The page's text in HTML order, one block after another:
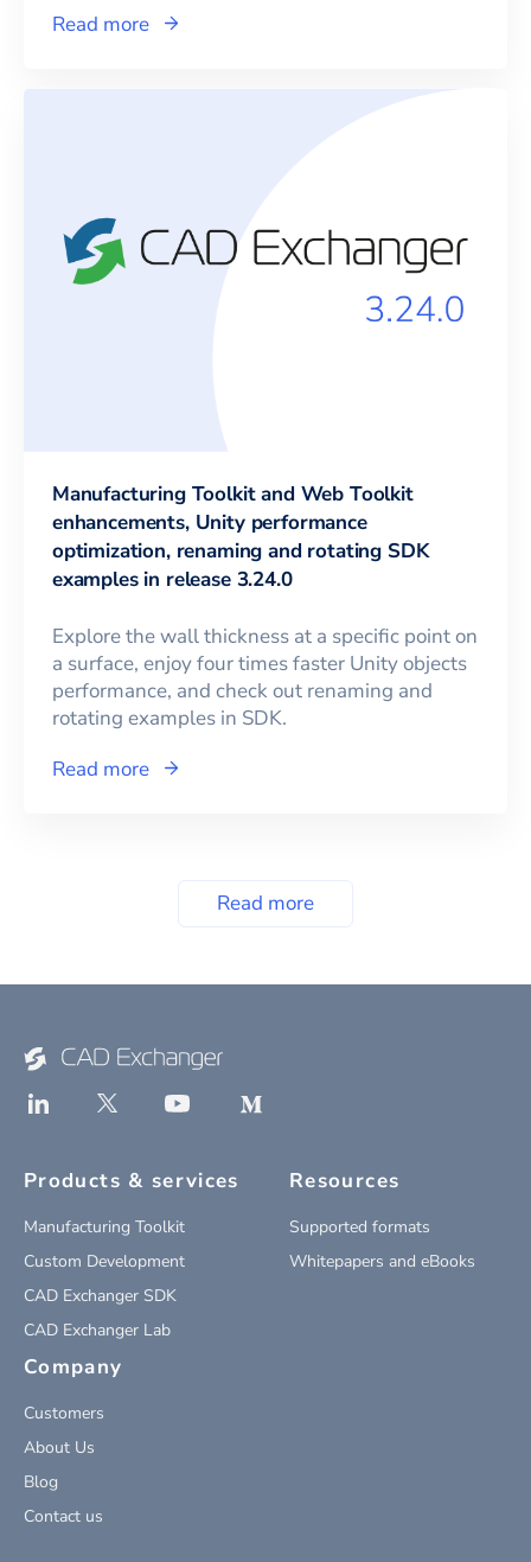
Read more
Manufacturing Toolkit and Web Toolkit
enhancements, Unity performance
optimization, renaming and rotating SDK
examples in release 3.24.0
Explore the wall thickness at a specific point on
a surface, enjoy four times faster Unity objects
performance, and check out renaming and
rotating examples in SDK.
Read more
Read more
Products & services
Manufacturing Toolkit
Custom Development
CAD Exchanger SDK
CAD Exchanger Lab
Resources
Supported formats
Whitepapers and eBooks
Company
Customers
About Us
Blog
Contact us